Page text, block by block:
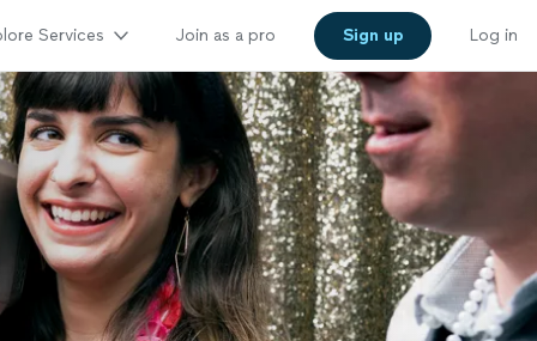
Services Join as a pro Sign up Log in